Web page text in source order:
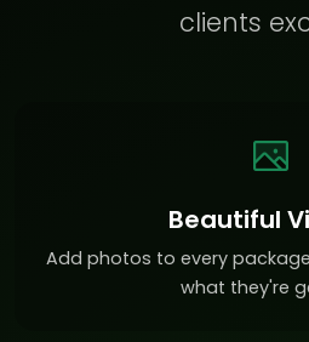
clients
Beautiful
Add photos to every
what they're